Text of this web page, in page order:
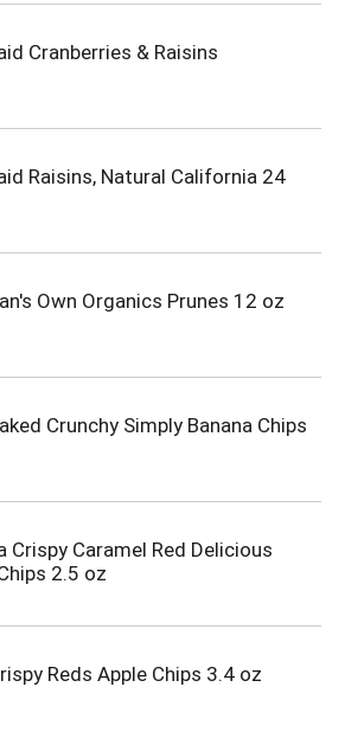
Cranberries & Raisins
Raisins, Natural California 24
Own Organics Prunes 12 oz
Crunchy Simply Banana Chips
Crispy Caramel Red Delicious
2.5 oz
Reds Apple Chips 3.4 oz